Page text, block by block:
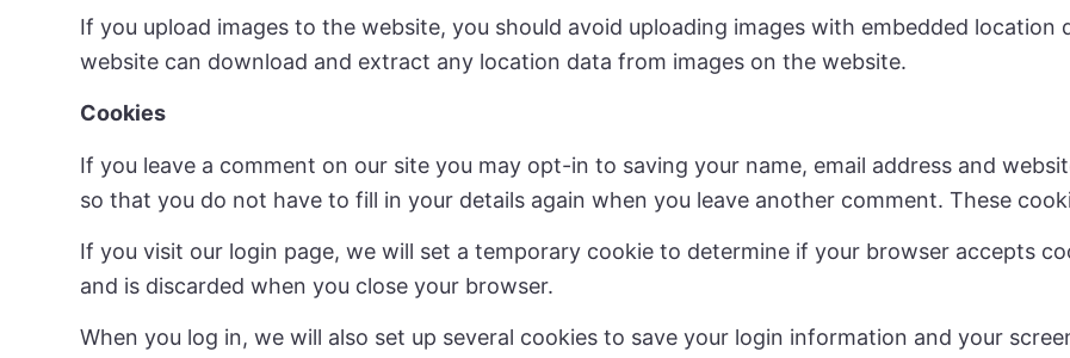
If you upload images to the website, you should avoid uploading images with embedded location
website can download and extract any location data from images on the website.
Cookies
If you leave a comment on our site you may opt-in to saving your name, email address and
so that you do not have to fill in your details again when you leave another comment. These
If you visit our login page, we will set a temporary cookie to determine if your browser accepts
and is discarded when you close your browser.
When you log in, we will also set up several cookies to save your login information and your